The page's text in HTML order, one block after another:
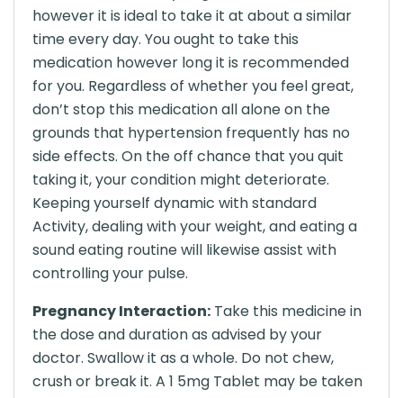
however it is ideal to take it at about a similar
time every day. You ought to take this
medication however long it is recommended
for you. Regardless of whether you feel great,
don’t stop this medication all alone on the
grounds that hypertension frequently has no
side effects. On the off chance that you quit
taking it, your condition might deteriorate.
Keeping yourself dynamic with standard
Activity, dealing with your weight, and eating a
sound eating routine will likewise assist with
controlling your pulse.
Pregnancy Interaction: Take this medicine in
the dose and duration as advised by your
doctor. Swallow it as a whole. Do not chew,
crush or break it. A 1 5mg Tablet may be taken